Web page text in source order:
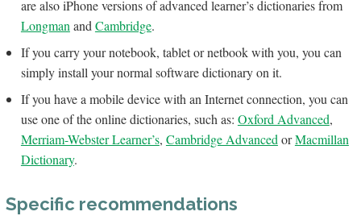
are also iPhone versions of advanced learner’s dictionaries from
LongmanandCambridge.
If you carry your notebook, tablet or netbook with you, you can
simply install your normal software dictionary on it.
If you have a mobile device with an Internet connection, you can
use one of the online dictionaries, such as: Oxford Advanced,
Merriam-Webster Learner’s, Cambridge AdvancedorMacmillan
Dictionary.
Specific recommendations